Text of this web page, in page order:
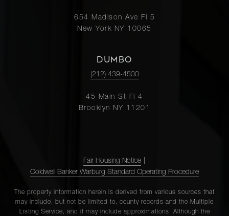
654 Madison Ave Fl 5
New York NY 10065
DUMBO
(212) 439-4500
45 Main St Fl 4
Brooklyn NY 11201
Fair Housing Notice
Coldwell Banker Warburg Standard Operating Procedure
The property information herein is derived from various sources that
may include, but not be limited to, county records and the Multiple
Listing Service, and it may include approximations. Although the